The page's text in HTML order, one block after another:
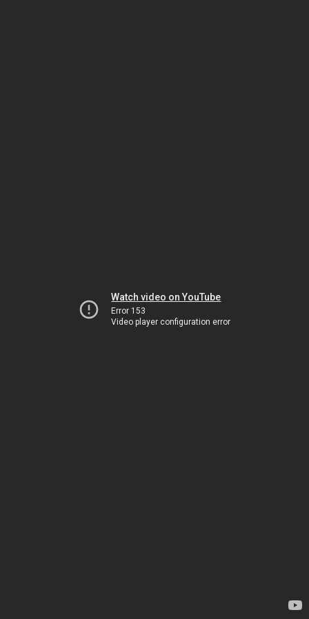
Watch video on YouTube
Error 153
Video player configuration error